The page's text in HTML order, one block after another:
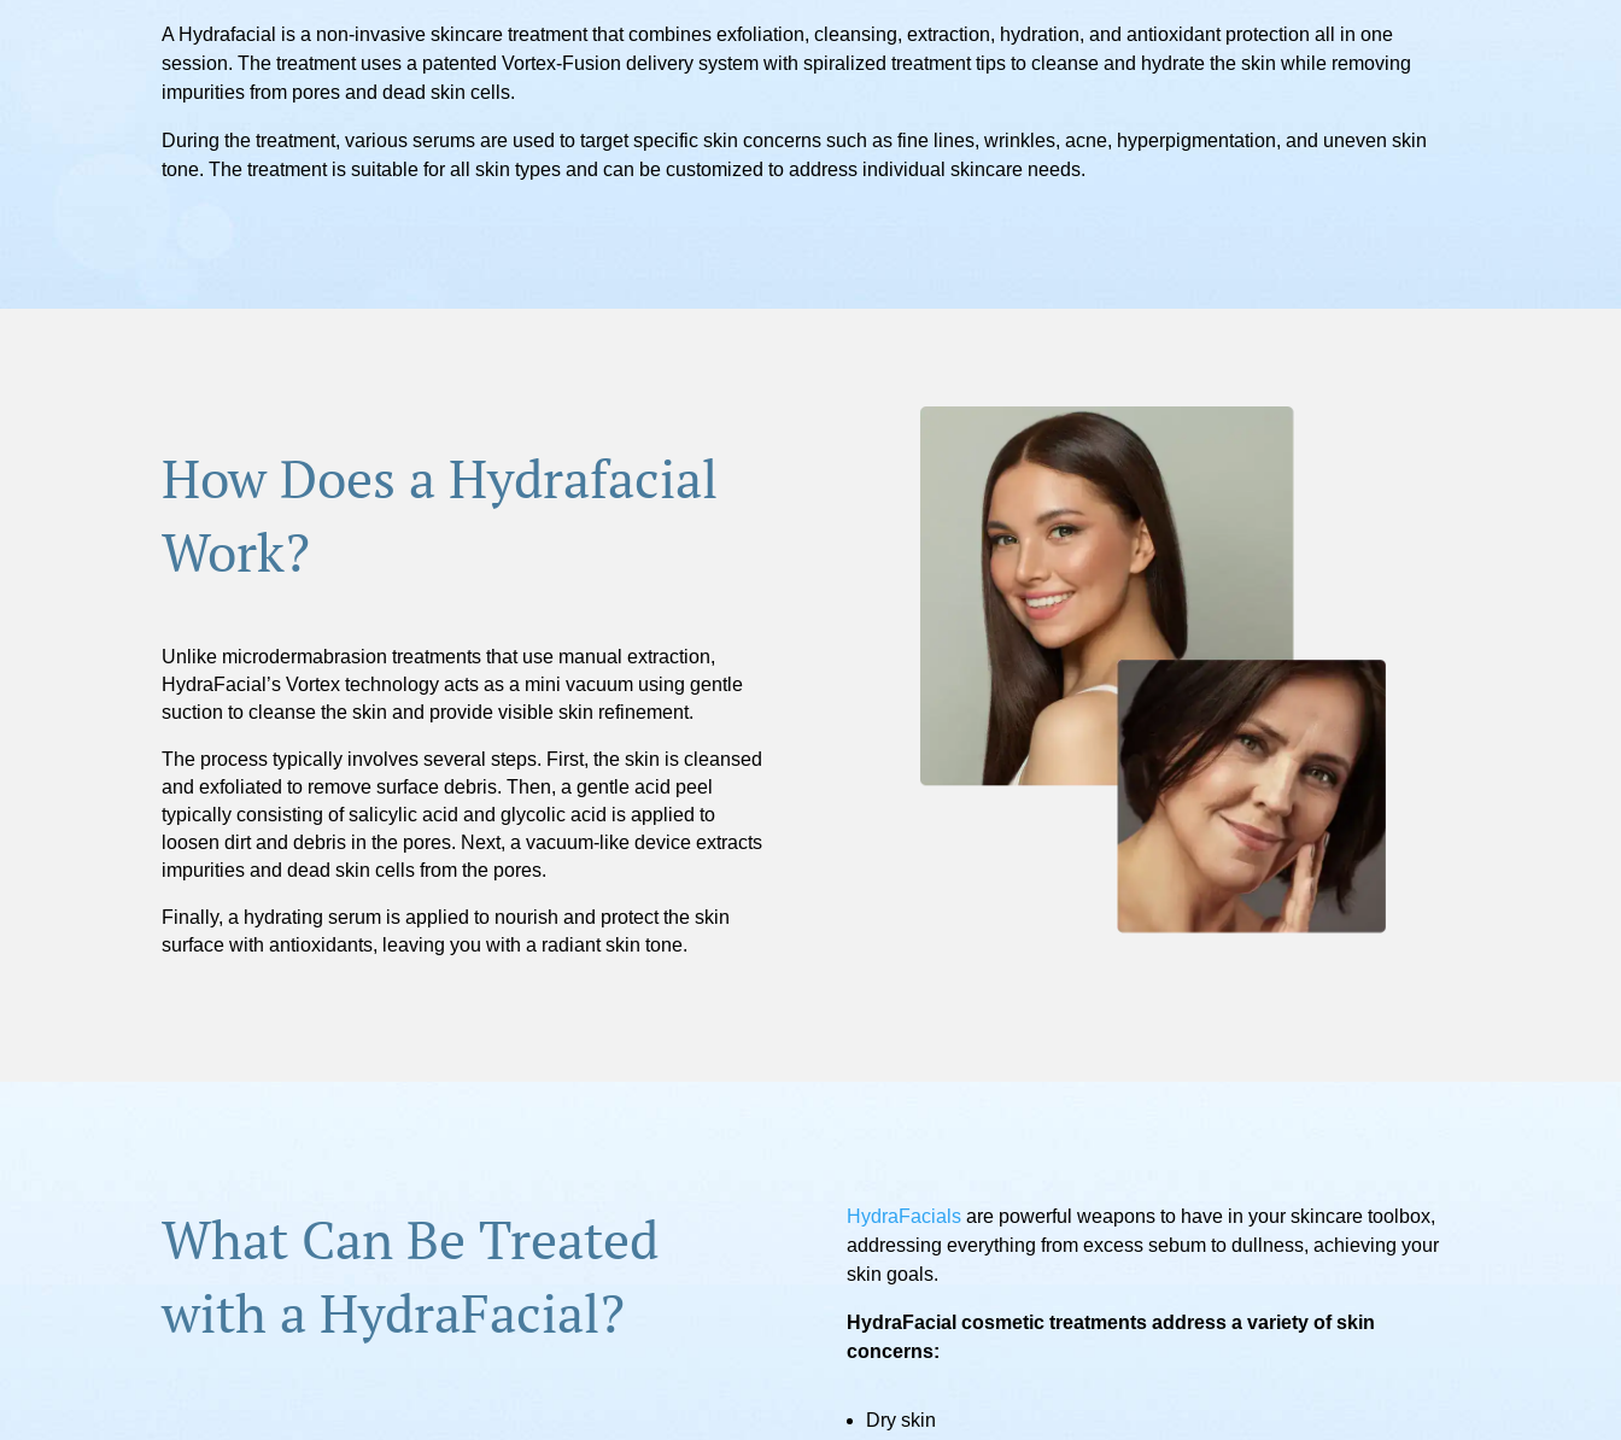
A Hydrafacial is a non-invasive skincare treatment that combines exfoliation, cleansing, extraction, hydration, and antioxidant protection all in one
session. The treatment uses a patented Vortex-Fusion delivery system with spiralized treatment tips to cleanse and hydrate the skin while removing
impurities from pores and dead skin cells.
During the treatment, various serums are used to target specific skin concerns such as fine lines, wrinkles, acne, hyperpigmentation, and uneven skin
tone. The treatment is suitable for all skin types and can be customized to address individual skincare needs.
How Does a Hydrafacial
Work?
Unlike microdermabrasion treatments that use manual extraction,
HydraFacial’s Vortex technology acts as a mini vacuum using gentle
suction to cleanse the skin and provide visible skin refinement.
The process typically involves several steps. First, the skin is cleansed
and exfoliated to remove surface debris. Then, a gentle acid peel
typically consisting of salicylic acid and glycolic acid is applied to
loosen dirt and debris in the pores. Next, a vacuum-like device extracts
impurities and dead skin cells from the pores.
Finally, a hydrating serum is applied to nourish and protect the skin
surface with antioxidants, leaving you with a radiant skin tone.
What Can Be Treated
with a HydraFacial?
HydraFacialsare powerful weapons to have in your skincare toolbox,
addressing everything from excess sebum to dullness, achieving your
skin goals.
HydraFacial cosmetic treatments address a variety of skin
concerns:
Dry skin